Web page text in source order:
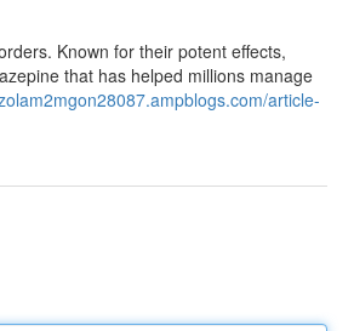
Known for their potent effects,
that has helped millions manage
article-